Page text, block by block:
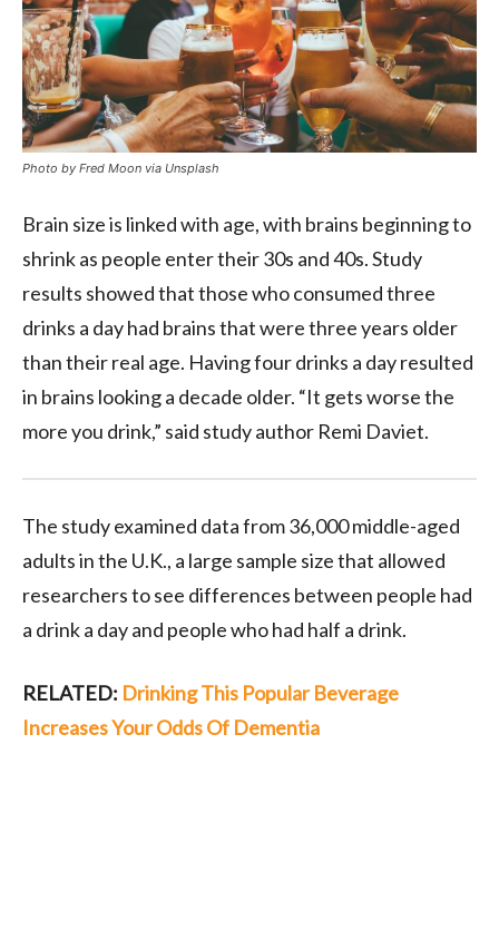
Photo by Fred Moon via Unsplash
Brain size is linked with age, with brains beginning to
shrink as people enter their 30s and 40s. Study
results showed that those who consumed three
drinks a day had brains that were three years older
than their real age. Having four drinks a day resulted
in brains looking a decade older. “It gets worse the
more you drink,” said study author Remi Daviet.
The study examined data from 36,000 middle-aged
adults in the U.K., a large sample size that allowed
researchers to see differences between people had
a drink a day and people who had half a drink.
RELATED: Drinking This Popular Beverage
Increases Your Odds Of Dementia